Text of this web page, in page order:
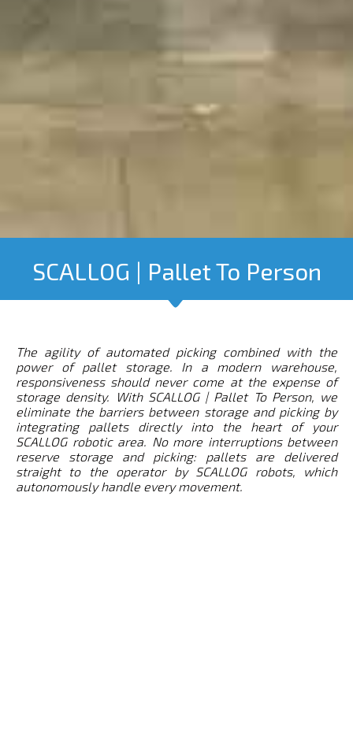
SCALLOG | Pallet To Person
The agility of automated picking combined with the
power of pallet storage.
In a modern warehouse,
responsiveness should never come at the expense of
storage density. With SCALLOG | Pallet To Person, we
eliminate the barriers between storage and picking by
integrating pallets directly into the heart of your
SCALLOG robotic area. No more interruptions between
reserve storage and picking: pallets are delivered
straight to the operator by SCALLOG robots, which
autonomously handle every movement.